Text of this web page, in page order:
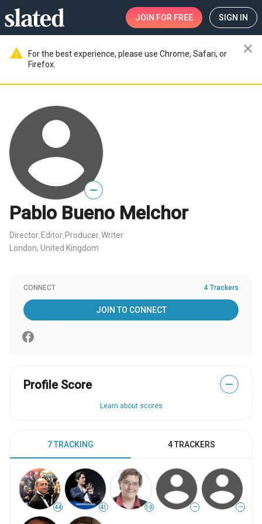
JOIN FOR FREE SIGN IN
warning
For the best experience, please use Chrome, Safari, or
Firefox.
close
—
Pablo Bueno Melchor
Director Editor Producer Writer
London, United Kingdom
CONNECT 4 Trackers
JOIN TO CONNECT
Profile Score —
Learn about scores
7 TRACKING 4 TRACKERS
44 41 10 — —